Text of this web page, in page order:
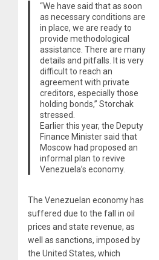
“We have said that as soon
as necessary conditions are
in place, we are ready to
provide methodological
assistance. There are many
details and pitfalls. It is very
difficult to reach an
agreement with private
creditors, especially those
holding bonds,” Storchak
stressed.
Earlier this year, the Deputy
Finance Minister said that
Moscow had proposed an
informal plan to revive
Venezuela’s economy.
The Venezuelan economy has
suffered due to the fall in oil
prices and state revenue, as
well as sanctions, imposed by
the United States, which